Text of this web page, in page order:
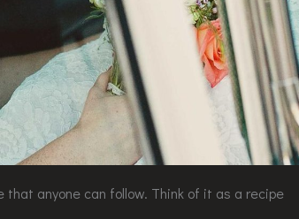
anyone can follow. Think of it as a recipe